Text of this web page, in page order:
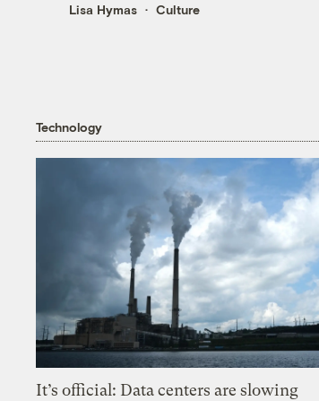
Lisa Hymas Culture
Technology
It’s official: Data centers are slowing